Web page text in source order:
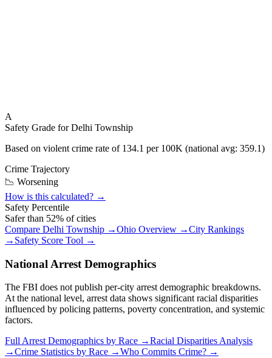
A
Safety Grade forDelhi Township
Based on violent crime rate of 134.1 per 100K (national avg: 359.1)
Crime Trajectory
📉 Worsening
How is this calculated? →
Safety Percentile
Safer than 52% of cities
Compare Delhi Township →Ohio Overview →City Rankings
→ Safety Score Tool →
National Arrest Demographics
The FBI does not publish per-city arrest demographic breakdowns.
At the national level, arrest data shows significant racial disparities
influenced by policing patterns, poverty concentration, and systemic
factors.
Full Arrest Demographics by Race →Racial Disparities Analysis
→Crime Statistics by Race →Who Commits Crime? →